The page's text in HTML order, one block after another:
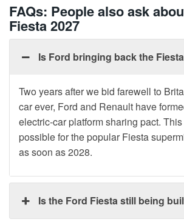
FAQs: People also ask
Fiesta 2027
Is Ford bringing back the
Two years after we bid farewell to
car ever, Ford and Renault have
electric-car platform sharing pact.
possible for the popular Fiesta
as soon as 2028.
Is the Ford Fiesta still being